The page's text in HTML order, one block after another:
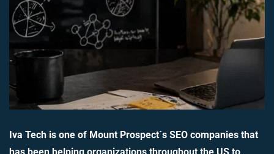
Iva Tech is one of Mount Prospect`s SEO companies that